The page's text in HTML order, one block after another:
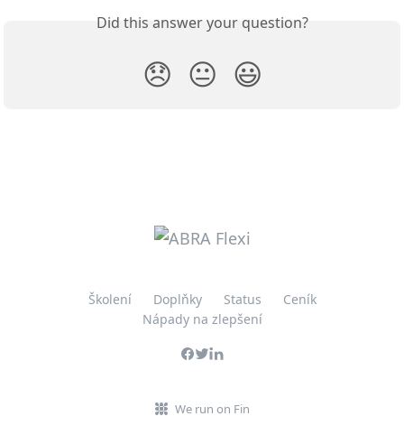
Did this answer your question?
😞 😐 😃
Školení Doplňky Status
Ceník
Nápady na zlepšení
We run on Fin